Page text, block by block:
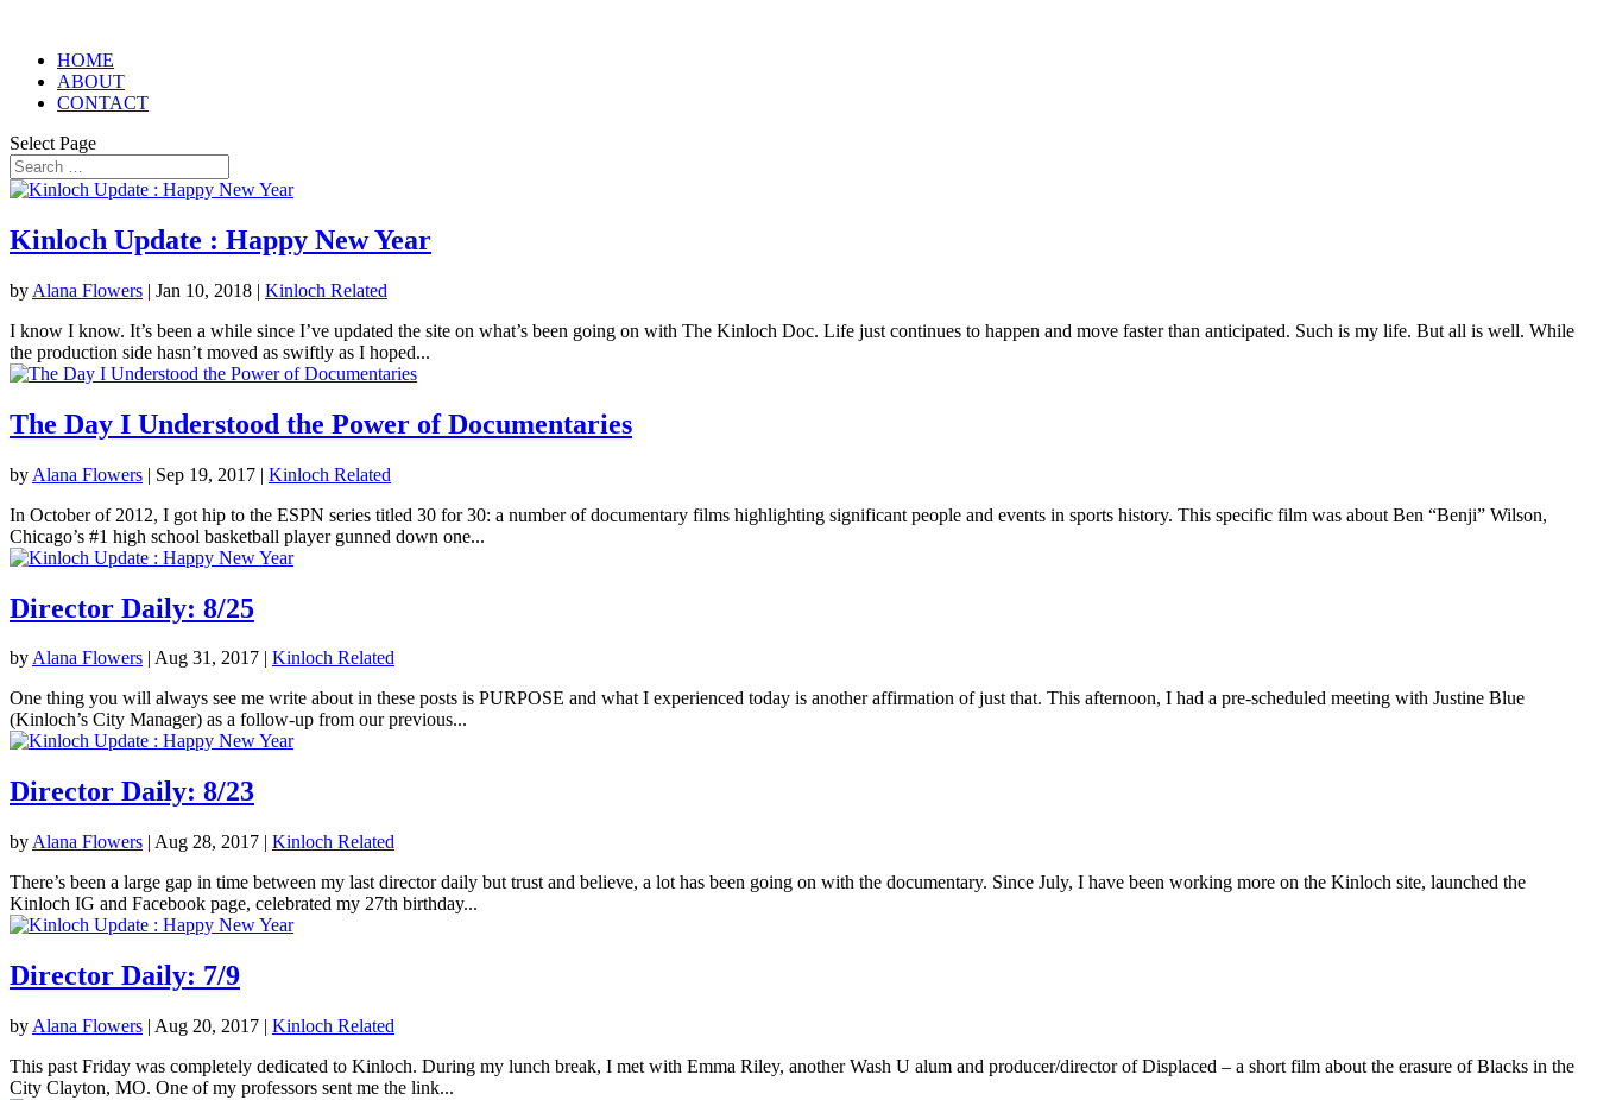
HOME
ABOUT
CONTACT
Select Page
Kinloch Update : Happy New Year
by Alana Flowers | Jan 10, 2018 | Kinloch Related
I know I know. It’s been a while since I’ve updated the site on what’s been going on with The Kinloch Doc. Life just continues to happen and move faster than anticipated. Such is my life. But all is well. While
the production side hasn’t moved as swiftly as I hoped...
The Day I Understood the Power of Documentaries
by Alana Flowers | Sep 19, 2017 | Kinloch Related
In October of 2012, I got hip to the ESPN series titled 30 for 30: a number of documentary films highlighting significant people and events in sports history. This specific film was about Ben “Benji” Wilson,
Chicago’s #1 high school basketball player gunned down one...
Director Daily: 8/25
byAlana Flowers | Aug 31, 2017 | Kinloch Related
One thing you will always see me write about in these posts is PURPOSE and what I experienced today is another affirmation of just that. This afternoon, I had a pre-scheduled meeting with Justine Blue
(Kinloch’s City Manager) as a follow-up from our previous...
Director Daily: 8/23
by Alana Flowers | Aug 28, 2017 | Kinloch Related
There’s been a large gap in time between my last director daily but trust and believe, a lot has been going on with the documentary. Since July, I have been working more on the Kinloch site, launched the
Kinloch IG and Facebook page, celebrated my 27th birthday...
Director Daily: 7/9
by Alana Flowers | Aug 20, 2017 | Kinloch Related
This past Friday was completely dedicated to Kinloch. During my lunch break, I met with Emma Riley, another Wash U alum and producer/director of Displaced – a short film about the erasure of Blacks in the
City Clayton, MO. One of my professors sent me the link...